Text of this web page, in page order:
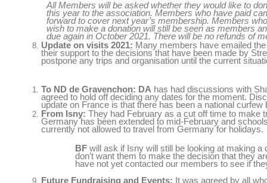
All Members will be asked whether they would like to
this year to the association. Members who have paid
forward to cover next year’s membership. Members
wish to make a donation will still be seen as members
due again in October 2021. There will be no refunds of
Update on visits 2021: Many members have emailed
their support to the decisions that have been made by
postpone any trips and organisation until the current
To ND de Gravenchon: DA has had discussions with
agreed to hold off deciding any dates for the moment.
update on France is that there has been a national
From Isny: They had February as a cut off time to make
Germany has been extended to mid-February and
currently not allowed to travel from Germany for holidays.
BF will ask if Isny will still be looking at making a
don’t want them to make the decision that they
have not yet contacted our members to see if
Future Fundraising and Events: It was agreed by all